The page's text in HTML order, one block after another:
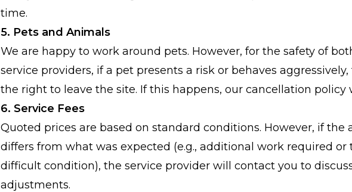
time.
5. Pets and Animals
We are happy to work around pets. However, for the safety of
service providers, if a pet presents a risk or behaves
the right to leave the site. If this happens, our cancellation policy
6. Service Fees
Quoted prices are based on standard conditions. However, if the
differs from what was expected (e.g., additional work required or
difficult condition), the service provider will contact you to
adjustments.